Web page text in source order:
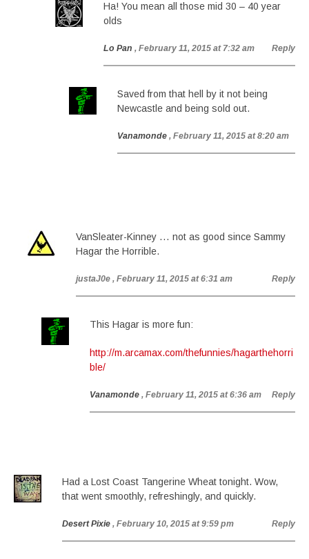
Ha! You mean all those mid 30 – 40 year
olds
Lo Pan , February 11, 2015 at 7:32 am Reply
Saved from that hell by it not being
Newcastle and being sold out.
Vanamonde , February 11, 2015 at 8:20 am
VanSleater-Kinney … not as good since Sammy
Hagar the Horrible.
justaJ0e , February 11, 2015 at 6:31 am Reply
This Hagar is more fun:
http://m.arcamax.com/thefunnies/hagarthehorri
ble/
Vanamonde , February 11, 2015 at 6:36 am Reply
Had a Lost Coast Tangerine Wheat tonight. Wow,
that went smoothly, refreshingly, and quickly.
Desert Pixie , February 10, 2015 at 9:59 pm Reply